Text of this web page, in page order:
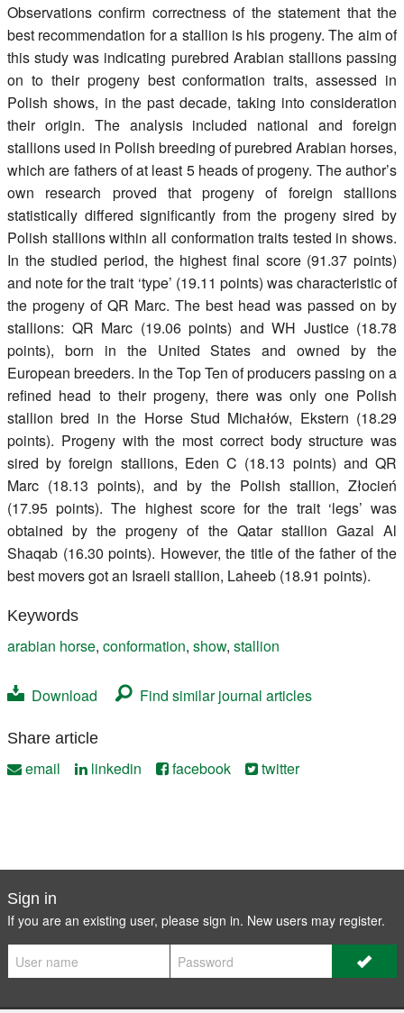
Observations confirm correctness of the statement that the
best recommendation for a stallion is his progeny. The aim of
this study was indicating purebred Arabian stallions passing
on to their progeny best conformation traits, assessed in
Polish shows, in the past decade, taking into consideration
their origin. The analysis included national and foreign
stallions used in Polish breeding of purebred Arabian horses,
which are fathers of at least 5 heads of progeny. The author’s
own research proved that progeny of foreign stallions
statistically differed significantly from the progeny sired by
Polish stallions within all conformation traits tested in shows.
In the studied period, the highest final score (91.37 points)
and note for the trait ‘type’ (19.11 points) was characteristic of
the progeny of QR Marc. The best head was passed on by
stallions: QR Marc (19.06 points) and WH Justice (18.78
points), born in the United States and owned by the
European breeders. In the Top Ten of producers passing on a
refined head to their progeny, there was only one Polish
stallion bred in the Horse Stud Michałów, Ekstern (18.29
points). Progeny with the most correct body structure was
sired by foreign stallions, Eden C (18.13 points) and QR
Marc (18.13 points), and by the Polish stallion, Złocień
(17.95 points). The highest score for the trait ‘legs’ was
obtained by the progeny of the Qatar stallion Gazal Al
Shaqab (16.30 points). However, the title of the father of the
best movers got an Israeli stallion, Laheeb (18.91 points).
Keywords
arabian horse, conformation, show, stallion
Download Find similar journal articles
Share article
email linkedin facebook twitter
Sign in
If you are an existing user, please sign in. New users may register.